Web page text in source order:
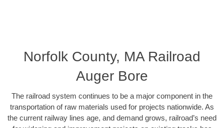
Norfolk County, MA Railroad
Auger Bore
The railroad system continues to be a major component in the
transportation of raw materials used for projects nationwide. As
the current railway lines age, and demand grows, railroad’s need